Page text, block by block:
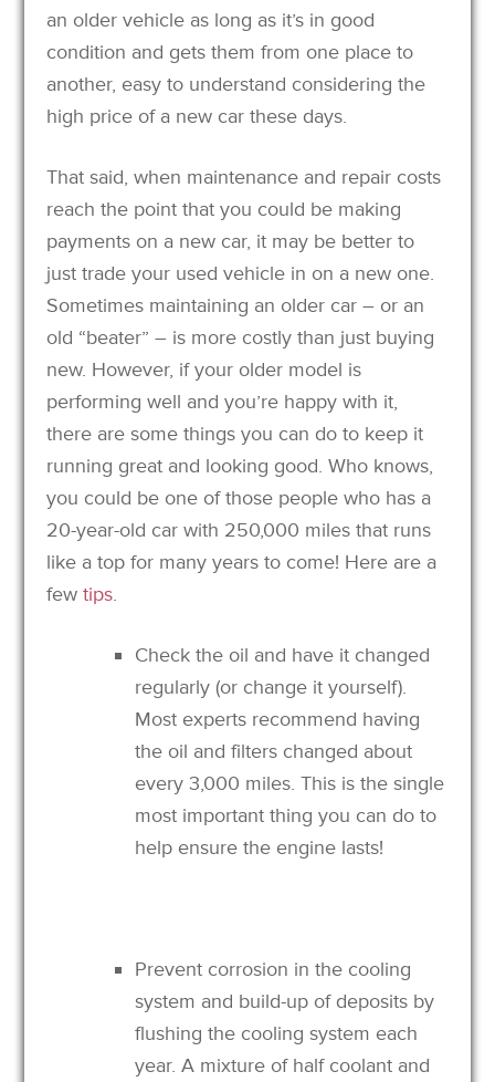
an older vehicle as long as it’s in good
condition and gets them from one place to
another, easy to understand considering the
high price of a new car these days.
That said, when maintenance and repair costs
reach the point that you could be making
payments on a new car, it may be better to
just trade your used vehicle in on a new one.
Sometimes maintaining an older car – or an
old “beater” – is more costly than just buying
new. However, if your older model is
performing well and you’re happy with it,
there are some things you can do to keep it
running great and looking good. Who knows,
you could be one of those people who has a
20-year-old car with 250,000 miles that runs
like a top for many years to come! Here are a
fewtips.
Check the oil and have it changed
regularly (or change it yourself).
Most experts recommend having
the oil and filters changed about
every 3,000 miles. This is the single
most important thing you can do to
help ensure the engine lasts!
Prevent corrosion in the cooling
system and build-up of deposits by
flushing the cooling system each
year. A mixture of half coolant and